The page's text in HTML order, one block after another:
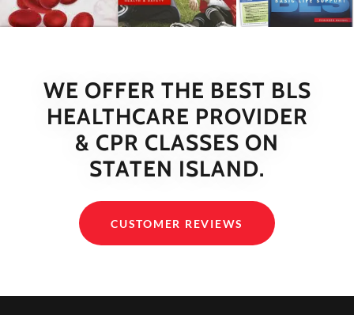
WE OFFER THE BEST BLS
HEALTHCARE PROVIDER
& CPR CLASSES ON
STATEN ISLAND.
CUSTOMER REVIEWS